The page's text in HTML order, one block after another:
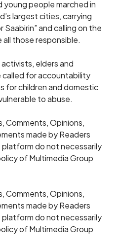
young people marched in
largest cities, carrying
Saabirin” and calling on the
those responsible.
elders and
called for accountability
for children and domestic
to abuse.
Comments, Opinions,
made by Readers
do not necessarily
of Multimedia Group
Comments, Opinions,
made by Readers
do not necessarily
of Multimedia Group